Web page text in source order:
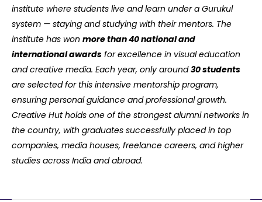
institute where students live and learn under a Gurukul
system — staying and studying with their mentors. The
institute has won more than 40 national and
international awards for excellence in visual education
and creative media. Each year, only around30 students
are selected for this intensive mentorship program,
ensuring personal guidance and professional growth.
Creative Hut holds one of the strongest alumni networks in
the country, with graduates successfully placed in top
companies, media houses, freelance careers, and higher
studies across India and abroad.